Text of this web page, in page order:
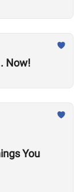
Now!
You